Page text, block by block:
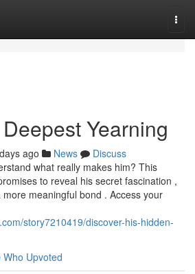
Yearning
ago News
Discuss
what really makes him? This
to reveal his secret fascination ,
meaningful bond . Access your
story7210419/discover-his-hidden-
Who Upvoted